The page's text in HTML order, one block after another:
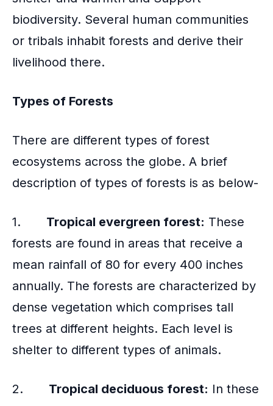
biodiversity. Several human communities
or tribals inhabit forests and derive their
livelihood there.
Types of Forests
There are different types of forest
ecosystems across the globe. A brief
description of types of forests is as below-
1. Tropical evergreen forest: These
forests are found in areas that receive a
mean rainfall of 80 for every 400 inches
annually. The forests are characterized by
dense vegetation which comprises tall
trees at different heights. Each level is
shelter to different types of animals.
2. Tropical deciduous forest: In these